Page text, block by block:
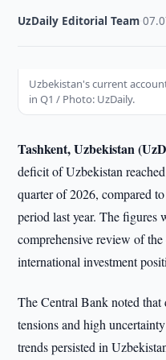
UzDaily Editorial Team ·
Uzbekistan's current
in Q1 / Photo: UzDaily.
Tashkent, Uzbekistan
deficit of Uzbekistan
quarter of 2026, compared
period last year. The figures
comprehensive review of
international investment
The Central Bank noted
tensions and high
trends persisted in